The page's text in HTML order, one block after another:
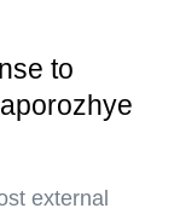
to
external